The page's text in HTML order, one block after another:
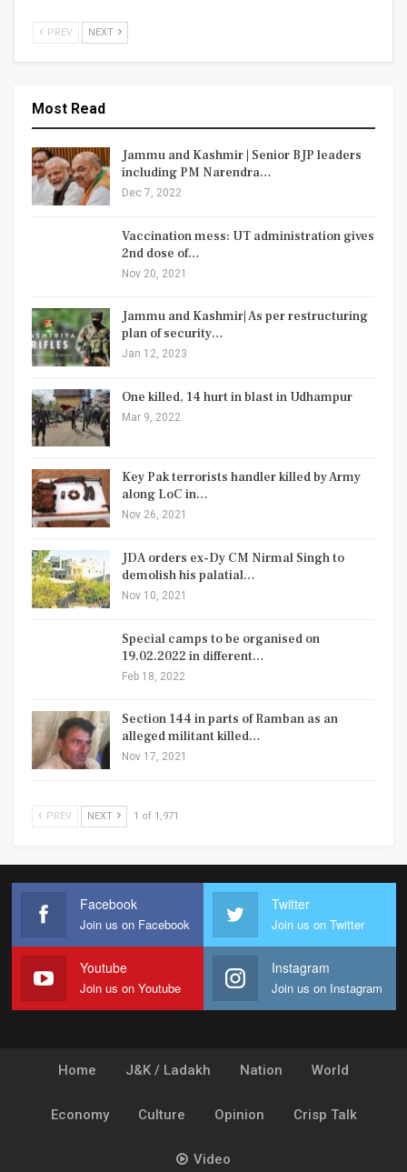
PREV NEXT
Most Read
Jammu and Kashmir | Senior BJP leaders
including PM Narendra…
Dec 7, 2022
Vaccination mess: UT administration gives
2nd dose of…
Nov 20, 2021
Jammu and Kashmir| As per restructuring
plan of security…
Jan 12, 2023
One killed, 14 hurt in blast in Udhampur
Mar 9, 2022
Key Pak terrorists handler killed by Army
along LoC in…
Nov 26, 2021
JDA orders ex-Dy CM Nirmal Singh to
demolish his palatial…
Nov 10, 2021
Special camps to be organised on
19.02.2022 in different…
Feb 18, 2022
Section 144 in parts of Ramban as an
alleged militant killed…
Nov 17, 2021
PREV NEXT 1 of 1,971
Facebook
Join us on Facebook
Twitter
Join us on Twitter
Youtube
Join us on Youtube
Instagram
Join us on Instagram
Home J&K / Ladakh Nation World
Economy Culture Opinion Crisp Talk
Video